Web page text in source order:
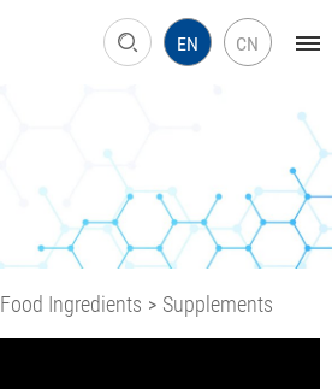
EN CN
Food Ingredients Supplements